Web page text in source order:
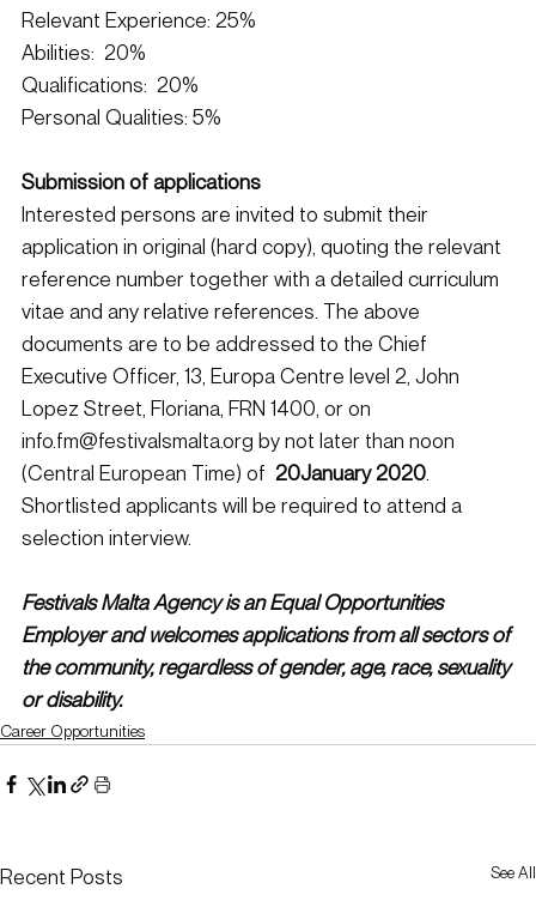
Relevant Experience: 25%
Abilities:  20%
Qualifications:  20%
Personal Qualities: 5%
Submission of applications
Interested persons are invited to submit their
application in original (hard copy), quoting the relevant
reference number together with a detailed curriculum
vitae and any relative references. The above
documents are to be addressed to the Chief
Executive Officer, 13, Europa Centre level 2, John
Lopez Street, Floriana, FRN 1400, or on
info.fm@festivalsmalta.org by not later than noon
(Central European Time) of 20January 2020
Shortlisted applicants will be required to attend a
selection interview.
Festivals Malta Agency is an Equal Opportunities
Employer and welcomes applications from all sectors of
the community, regardless of gender, age, race, sexuality
or disability.
Career Opportunities
Recent Posts See All